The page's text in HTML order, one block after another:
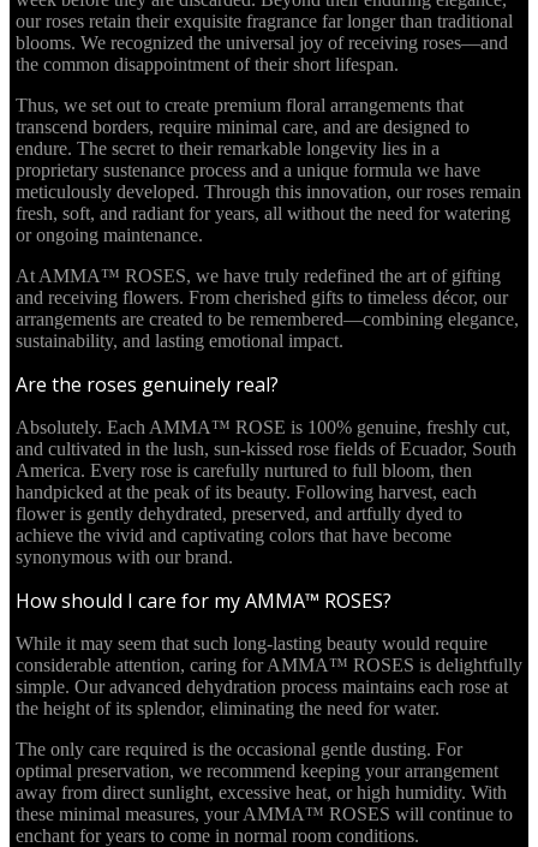
our roses retain their exquisite fragrance far longer than traditional
blooms. We recognized the universal joy of receiving roses—and
the common disappointment of their short lifespan.
Thus, we set out to create premium floral arrangements that
transcend borders, require minimal care, and are designed to
endure. The secret to their remarkable longevity lies in a
proprietary sustenance process and a unique formula we have
meticulously developed. Through this innovation, our roses remain
fresh, soft, and radiant for years, all without the need for watering
or ongoing maintenance.
At AMMA™ ROSES, we have truly redefined the art of gifting
and receiving flowers. From cherished gifts to timeless décor, our
arrangements are created to be remembered—combining elegance,
sustainability, and lasting emotional impact.
Are the roses genuinely real?
Absolutely. Each AMMA™ ROSE is 100% genuine, freshly cut,
and cultivated in the lush, sun-kissed rose fields of Ecuador, South
America. Every rose is carefully nurtured to full bloom, then
handpicked at the peak of its beauty. Following harvest, each
flower is gently dehydrated, preserved, and artfully dyed to
achieve the vivid and captivating colors that have become
synonymous with our brand.
How should I care for my AMMA™ ROSES?
While it may seem that such long-lasting beauty would require
considerable attention, caring for AMMA™ ROSES is delightfully
simple. Our advanced dehydration process maintains each rose at
the height of its splendor, eliminating the need for water.
The only care required is the occasional gentle dusting. For
optimal preservation, we recommend keeping your arrangement
away from direct sunlight, excessive heat, or high humidity. With
these minimal measures, your AMMA™ ROSES will continue to
enchant for years to come in normal room conditions.